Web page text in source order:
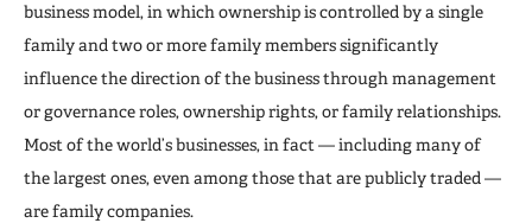
business model, in which ownership is controlled by a single
family and two or more family members significantly
influence the direction of the business through management
or governance roles, ownership rights, or family relationships.
Most of the world’s businesses, in fact — including many of
the largest ones, even among those that are publicly traded —
are family companies.